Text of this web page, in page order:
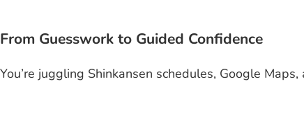
From Guesswork to Guided Confidence
You’re juggling Shinkansen schedules, Google